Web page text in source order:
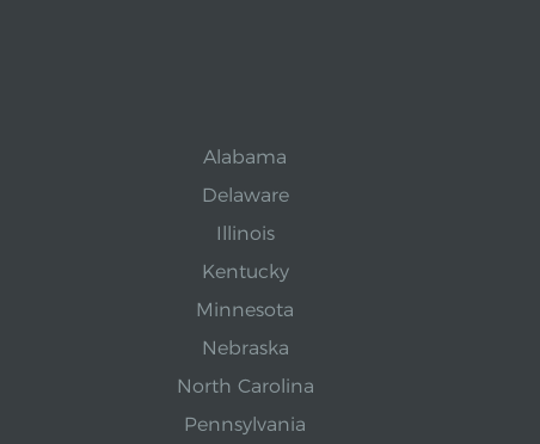
Alabama
Delaware
Illinois
Kentucky
Minnesota
Nebraska
North Carolina
Pennsylvania